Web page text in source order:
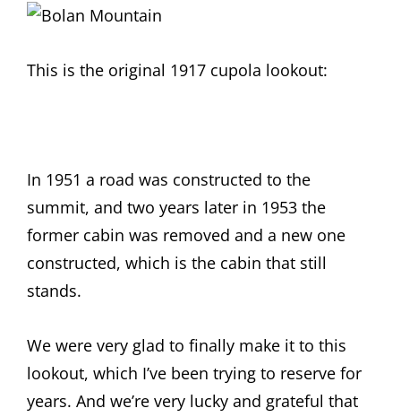
This is the original 1917 cupola lookout:
In 1951 a road was constructed to the
summit, and two years later in 1953 the
former cabin was removed and a new one
constructed, which is the cabin that still
stands.
We were very glad to finally make it to this
lookout, which I’ve been trying to reserve for
years. And we’re very lucky and grateful that